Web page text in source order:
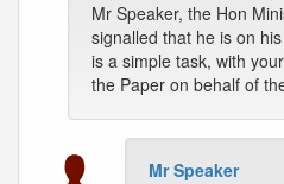
Mr Speaker, the Hon
signalled that he is on
is a simple task, with
the Paper on behalf of
Mr Speaker